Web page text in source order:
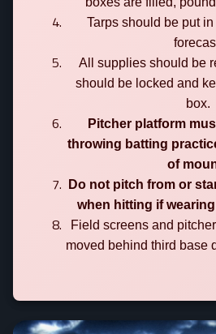
Tarps should be put
All supplies should be
should be locked and
box.
Pitcher platform
throwing batting
of
Do not pitch from or
when hitting if
Field screens and
moved behind third base